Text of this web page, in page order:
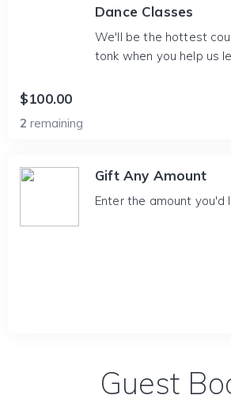
Dance Classes
We'll be the hottest
tonk when you help us
$100.00
2 remaining
Gift Any Amount
Enter the amount you'd
Guest